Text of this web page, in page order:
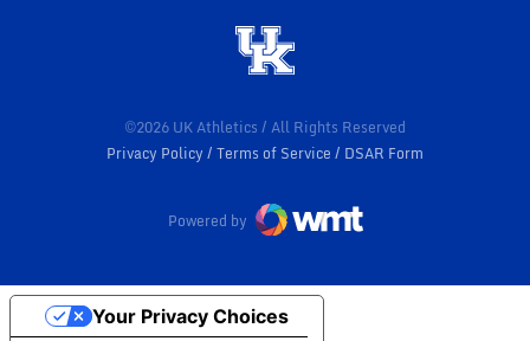
©2026 UK Athletics / All Rights Reserved
Privacy Policy
Terms of Service DSAR Form
Powered by
Your Privacy Choices